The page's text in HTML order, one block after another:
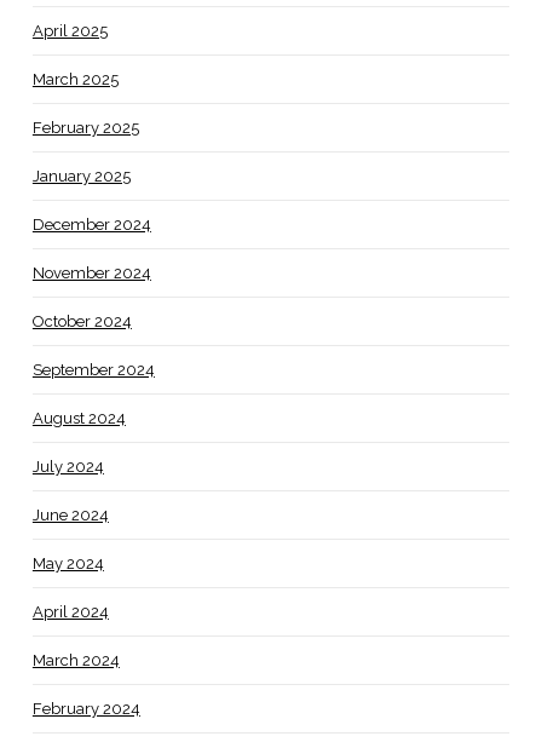
April 2025
March 2025
February 2025
January 2025
December 2024
November 2024
October 2024
September 2024
August 2024
July 2024
June 2024
May 2024
April 2024
March 2024
February 2024